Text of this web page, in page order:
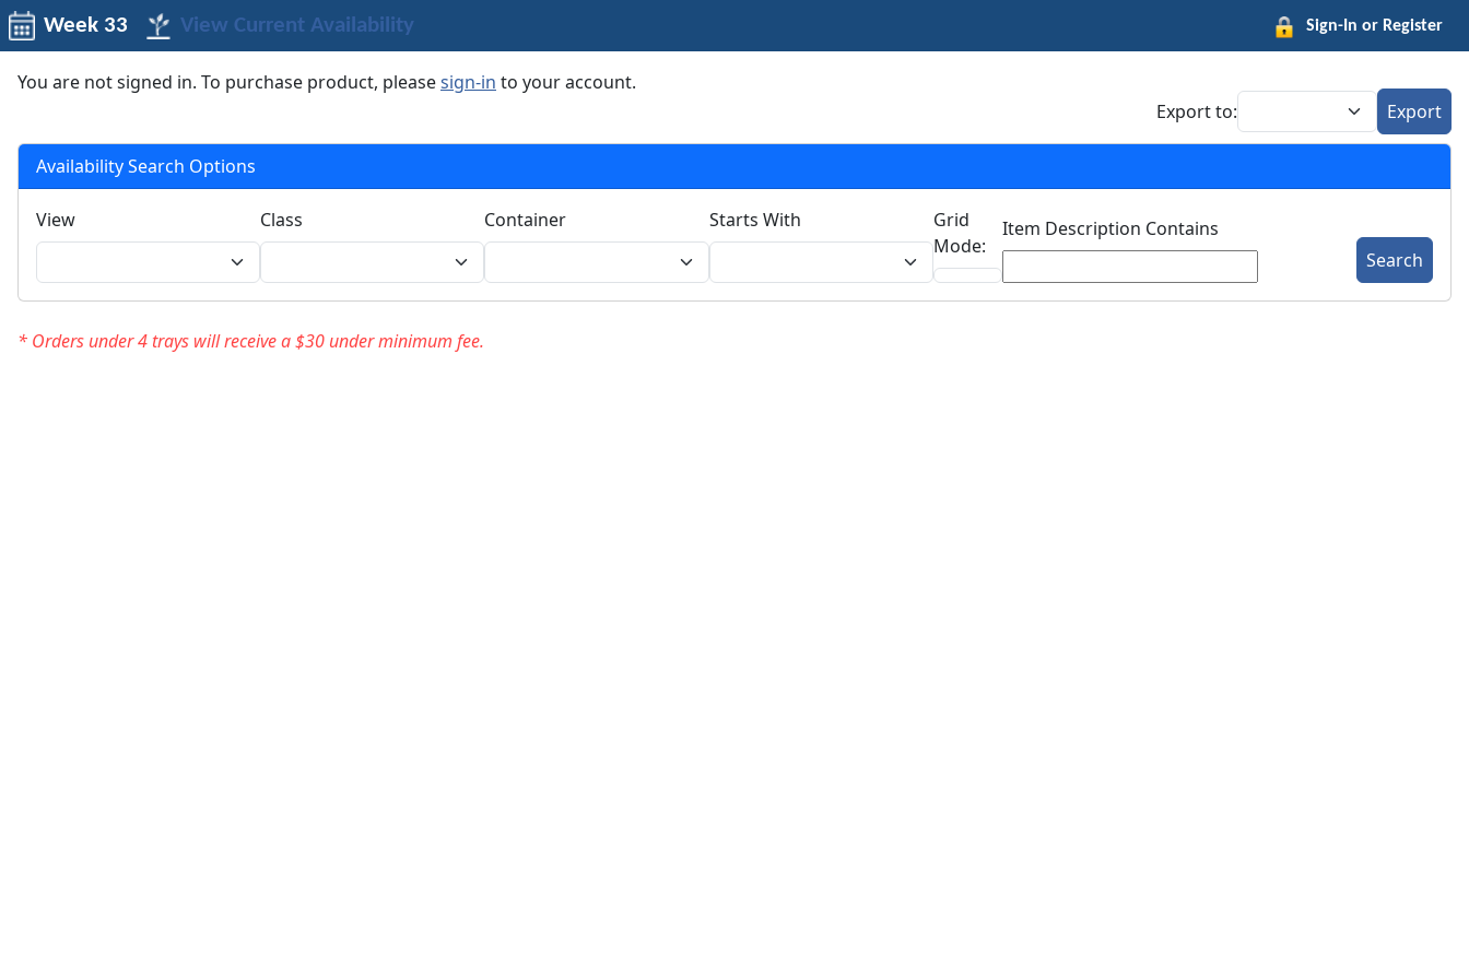
Week 33 View Current Availability Sign-In or Register
You are not signed in. To purchase product, pleasesign-in to your account.
Export to:
Export
Availability Search Options
View Class Container Starts With
Grid
Mode:
Item Description Contains
Search
* Orders under 4 trays will receive a $30 under minimum fee.